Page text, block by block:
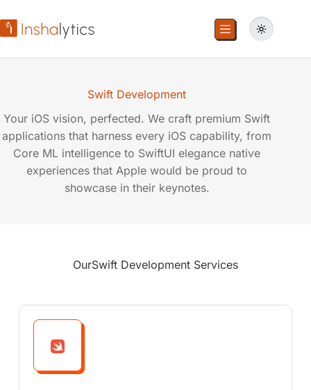
Swift Development
Your iOS vision, perfected. We craft premium Swift
applications that harness every iOS capability, from
Core ML intelligence to SwiftUI elegance native
experiences that Apple would be proud to
showcase in their keynotes.
OurSwift Development Services